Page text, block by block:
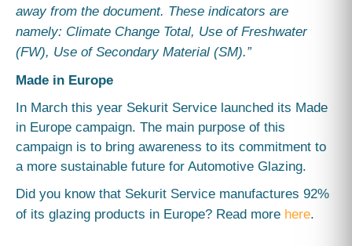
away from the document. These indicators are
namely: Climate Change Total, Use of Freshwater
(FW), Use of Secondary Material (SM).”
Made in Europe
In March this year Sekurit Service launched its Made
in Europe campaign. The main purpose of this
campaign is to bring awareness to its commitment to
a more sustainable future for Automotive Glazing.
Did you know that Sekurit Service manufactures 92%
of its glazing products in Europe? Read more here.